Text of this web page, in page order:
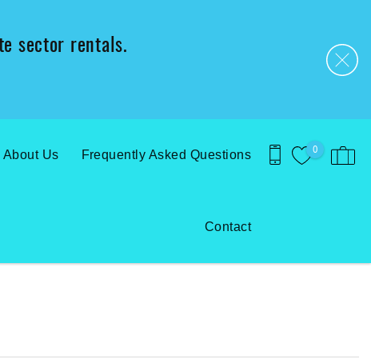
sector rentals.
0
About Us Frequently Asked Questions
Contact